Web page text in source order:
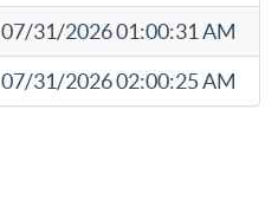
07/31/2026 01:00:31 AM
07/31/2026 02:00:25 AM